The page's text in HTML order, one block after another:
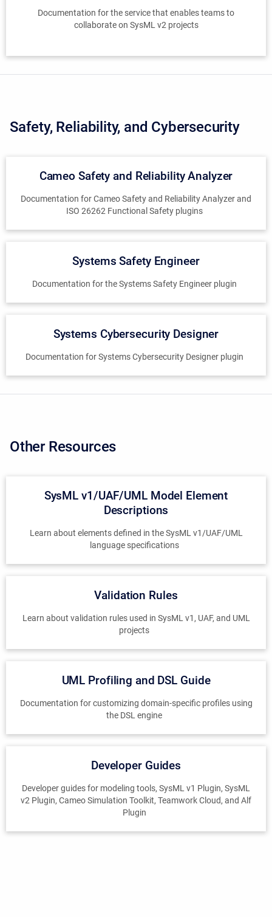
Documentation for the service that enables teams to
collaborate on SysML v2 projects
Safety, Reliability, and Cybersecurity
Cameo Safety and Reliability Analyzer
Documentation for Cameo Safety and Reliability Analyzer and
ISO 26262 Functional Safety plugins
Systems Safety Engineer
Documentation for the Systems Safety Engineer plugin
Systems Cybersecurity Designer
Documentation for Systems Cybersecurity Designer plugin
Other Resources
SysML v1/UAF/UML Model Element
Descriptions
Learn about elements defined in the SysML v1/UAF/UML
language specifications
Validation Rules
Learn about validation rules used in SysML v1, UAF, and UML
projects
UML Profiling and DSL Guide
Documentation for customizing domain-specific profiles using
the DSL engine
Developer Guides
Developer guides for modeling tools, SysML v1 Plugin, SysML
v2 Plugin, Cameo Simulation Toolkit, Teamwork Cloud, and Alf
Plugin